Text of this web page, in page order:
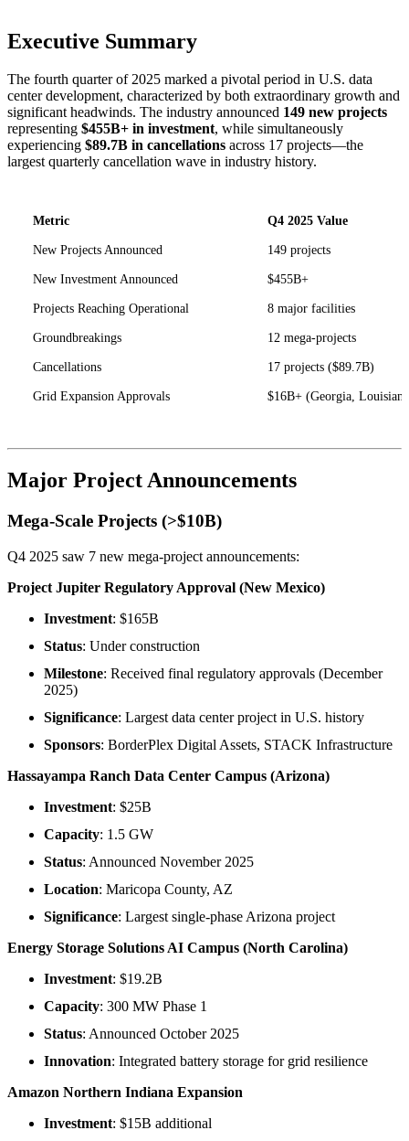
Executive Summary
The fourth quarter of 2025 marked a pivotal period in U.S. data
center development, characterized by both extraordinary growth and
significant headwinds. The industry announced 149 new projects
representing $455B+ in investment, while simultaneously
experiencing $89.7B in cancellations across 17 projects—the
largest quarterly cancellation wave in industry history.
Metric Q4 2025 Value
New Projects Announced 149 projects
New Investment Announced $455B+
Projects Reaching Operational 8 major facilities
Groundbreakings 12 mega-projects
Cancellations 17 projects ($89.7B)
Grid Expansion Approvals $16B+ (Georgia,
Major Project Announcements
Mega-Scale Projects (>$10B)
Q4 2025 saw 7 new mega-project announcements:
Project Jupiter Regulatory Approval (New Mexico)
Investment: $165B
Status: Under construction
Milestone: Received final regulatory approvals (December
2025)
Significance: Largest data center project in U.S. history
Sponsors: BorderPlex Digital Assets, STACK Infrastructure
Hassayampa Ranch Data Center Campus (Arizona)
Investment: $25B
Capacity: 1.5 GW
Status: Announced November 2025
Location: Maricopa County, AZ
Significance: Largest single-phase Arizona project
Energy Storage Solutions AI Campus (North Carolina)
Investment: $19.2B
Capacity: 300 MW Phase 1
Status: Announced October 2025
Innovation: Integrated battery storage for grid resilience
Amazon Northern Indiana Expansion
Investment: $15B additional